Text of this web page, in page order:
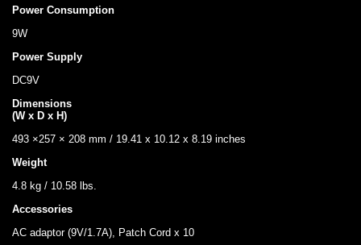
Power Consumption
9W
Power Supply
DC9V
Dimensions
(W x D x H)
493 ×257 × 208 mm / 19.41 x 10.12 x 8.19 inches
Weight
4.8 kg / 10.58 lbs.
Accessories
AC adaptor (9V/1.7A), Patch Cord x 10